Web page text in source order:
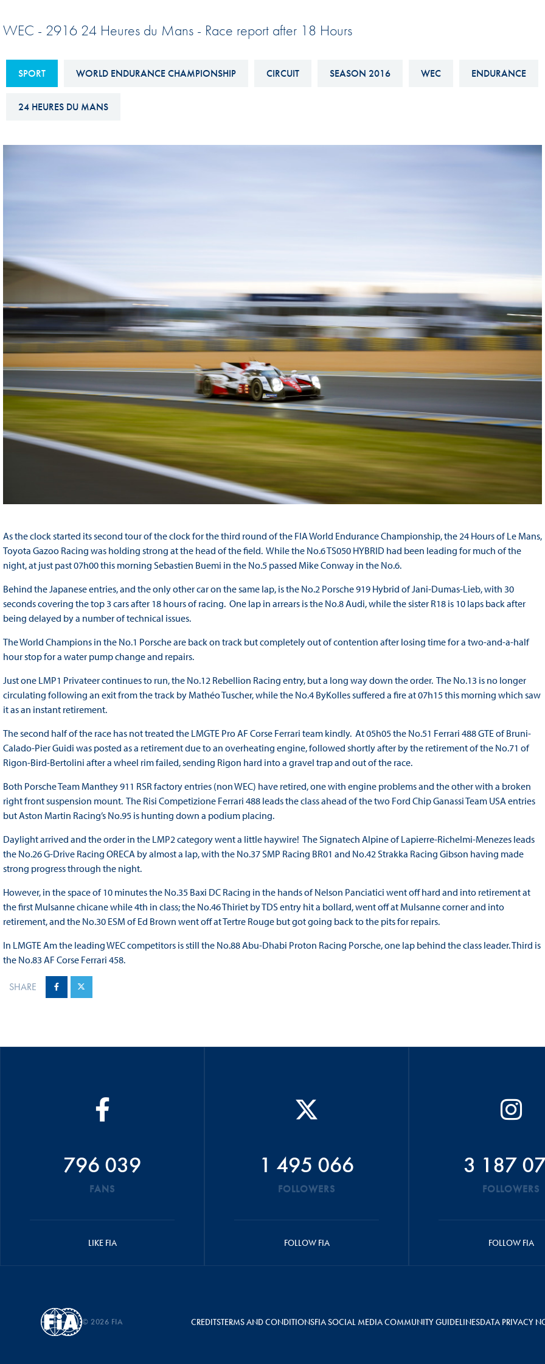
FIA Ethics And Compliance
FIA ANTI-HARASSMENT
Karting
Historic
WEC - 2916 24 Heures du Mans - Race report after 18 Hours
SPORT WORLD ENDURANCE CHAMPIONSHIP CIRCUIT SEASON 2016 WEC ENDURANCE
24 HEURES DU MANS
As the clock started its second tour of the clock for the third round of the FIA World Endurance Championship, the 24 Hours of Le Mans,
Toyota Gazoo Racing was holding strong at the head of the field. While the No.6 TS050 HYBRID had been leading for much of the
night, at just past 07h00 this morning Sebastien Buemi in the No.5 passed Mike Conway in the No.6.
Behind the Japanese entries, and the only other car on the same lap, is the No.2 Porsche 919 Hybrid of Jani-Dumas-Lieb, with 30
seconds covering the top 3 cars after 18 hours of racing. One lap in arrears is the No.8 Audi, while the sister R18 is 10 laps back after
being delayed by a number of technical issues.
The World Champions in the No.1 Porsche are back on track but completely out of contention after losing time for a two-and-a-half
hour stop for a water pump change and repairs.
Just one LMP1 Privateer continues to run, the No.12 Rebellion Racing entry, but a long way down the order. The No.13 is no longer
circulating following an exit from the track by Mathéo Tuscher, while the No.4 ByKolles suffered a fire at 07h15 this morning which saw
it as an instant retirement.
The second half of the race has not treated the LMGTE Pro AF Corse Ferrari team kindly. At 05h05 the No.51 Ferrari 488 GTE of Bruni-
Calado-Pier Guidi was posted as a retirement due to an overheating engine, followed shortly after by the retirement of the No.71 of
Rigon-Bird-Bertolini after a wheel rim failed, sending Rigon hard into a gravel trap and out of the race.
Both Porsche Team Manthey 911 RSR factory entries (non WEC) have retired, one with engine problems and the other with a broken
right front suspension mount. The Risi Competizione Ferrari 488 leads the class ahead of the two Ford Chip Ganassi Team USA entries
but Aston Martin Racing’s No.95 is hunting down a podium placing.
Daylight arrived and the order in the LMP2 category went a little haywire! The Signatech Alpine of Lapierre-Richelmi-Menezes leads
the No.26 G-Drive Racing ORECA by almost a lap, with the No.37 SMP Racing BR01 and No.42 Strakka Racing Gibson having made
strong progress through the night.
However, in the space of 10 minutes the No.35 Baxi DC Racing in the hands of Nelson Panciatici went off hard and into retirement at
the first Mulsanne chicane while 4th in class; the No.46 Thiriet by TDS entry hit a bollard, went off at Mulsanne corner and into
retirement, and the No.30 ESM of Ed Brown went off at Tertre Rouge but got going back to the pits for repairs.
In LMGTE Am the leading WEC competitors is still the No.88 Abu-Dhabi Proton Racing Porsche, one lap behind the class leader. Third is
the No.83 AF Corse Ferrari 458.
SHARE
796 039
FANS
LIKE FIA
1 495 066
FOLLOWERS
FOLLOW FIA
3 187
FOLLOWERS
FOLLOW FIA
© 2026 FIA CREDITSTERMS AND CONDITIONSFIA SOCIAL MEDIA COMMUNITY GUIDELINESDATA PRIVACY